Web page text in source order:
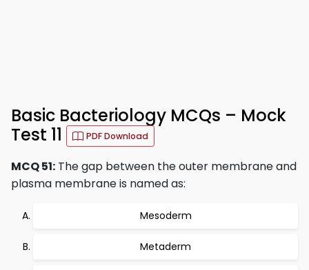
Basic Bacteriology MCQs – Mock
Test 11
PDF Download
MCQ 51: The gap between the outer membrane and
plasma membrane is named as:
Mesoderm
Metaderm